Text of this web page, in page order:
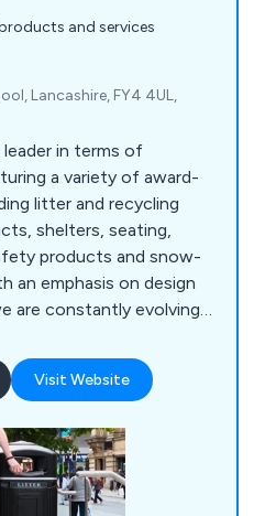
and services
Lancashire, FY4 4UL,
leader in terms of
a variety of award-
litter and recycling
shelters, seating,
products and snow-
an emphasis on design
are constantly evolving
Visit Website